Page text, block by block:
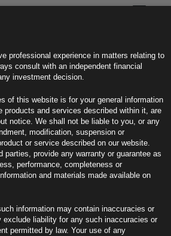
dated bonds –
defensive
professional experience in matters relating to
consult with an independent financial
investment decision.
of this website is for your general information
products and services described within it, are
notice. We shall not be liable to you, or any
modification, suspension or
or service described on our website.
parties, provide any warranty or guarantee as
performance, completeness or
and materials made available on
information may contain inaccuracies or
exclude liability for any such inaccuracies or
permitted by law. Your use of any